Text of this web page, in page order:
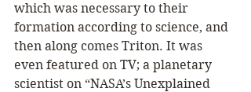
which was necessary to their
formation according to science, and
then along comes Triton. It was
even featured on TV; a planetary
scientist on “NASA’s Unexplained